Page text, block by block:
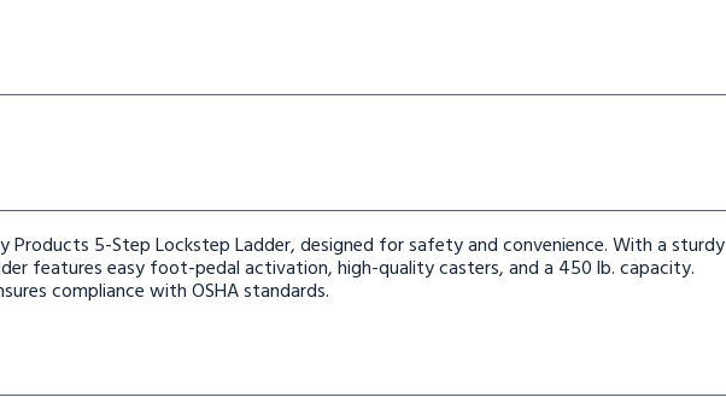
Products 5-Step Lockstep Ladder, designed for safety and convenience. With a sturdy
features easy foot-pedal activation, high-quality casters, and a 450 lb. capacity.
compliance with OSHA standards.